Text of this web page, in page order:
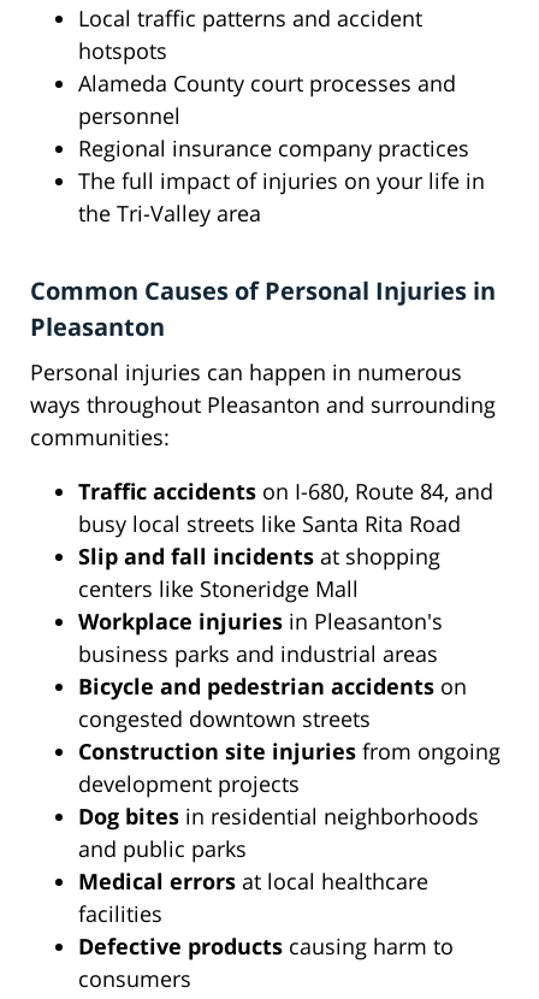
Local traffic patterns and accident
hotspots
Alameda County court processes and
personnel
Regional insurance company practices
The full impact of injuries on your life in
the Tri-Valley area
Common Causes of Personal Injuries in
Pleasanton
Personal injuries can happen in numerous
ways throughout Pleasanton and surrounding
communities:
Traffic accidents on I-680, Route 84, and
busy local streets like Santa Rita Road
Slip and fall incidents at shopping
centers like Stoneridge Mall
Workplace injuries in Pleasanton's
business parks and industrial areas
Bicycle and pedestrian accidents on
congested downtown streets
Construction site injuries from ongoing
development projects
Dog bites in residential neighborhoods
and public parks
Medical errors at local healthcare
facilities
Defective products causing harm to
consumers